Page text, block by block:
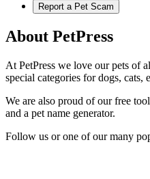
Report a Pet Scam
About PetPress
At PetPress we love our pets of
special categories for dogs, cats,
We are also proud of our free
and a pet name generator.
Follow us or one of our many